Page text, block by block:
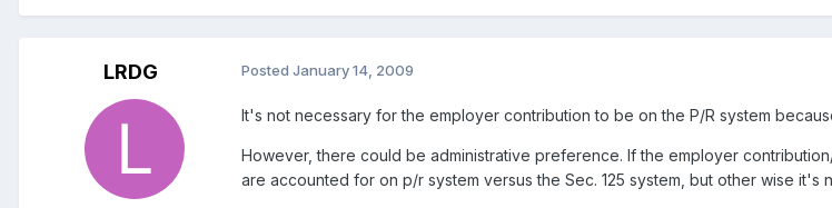
LRDG Posted January 14, 2009
It's not necessary for the employer contribution to be on the P/R system
However, there could be administrative preference. If the employer
are accounted for on p/r system versus the Sec. 125 system, but other wise it's